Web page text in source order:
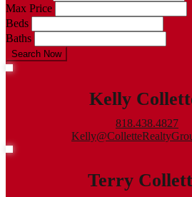
Max Price
Beds
Baths
Search Now
Kelly
818.438.4827
Terry